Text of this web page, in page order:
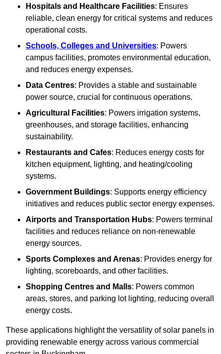
Hospitals and Healthcare Facilities: Ensures
reliable, clean energy for critical systems and reduces
operational costs.
Schools, Colleges and Universities: Powers
campus facilities, promotes environmental education,
and reduces energy expenses.
Data Centres: Provides a stable and sustainable
power source, crucial for continuous operations.
Agricultural Facilities: Powers irrigation systems,
greenhouses, and storage facilities, enhancing
sustainability.
Restaurants and Cafes: Reduces energy costs for
kitchen equipment, lighting, and heating/cooling
systems.
Government Buildings: Supports energy efficiency
initiatives and reduces public sector energy expenses.
Airports and Transportation Hubs: Powers terminal
facilities and reduces reliance on non-renewable
energy sources.
Sports Complexes and Arenas: Provides energy for
lighting, scoreboards, and other facilities.
Shopping Centres and Malls: Powers common
areas, stores, and parking lot lighting, reducing overall
energy costs.
These applications highlight the versatility of solar panels in
providing renewable energy across various commercial